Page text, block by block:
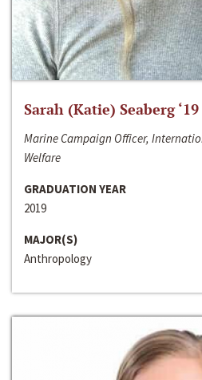
Sarah (Katie) Seaberg ‘19
Marine Campaign Officer,
Welfare
GRADUATION YEAR
2019
MAJOR(S)
Anthropology